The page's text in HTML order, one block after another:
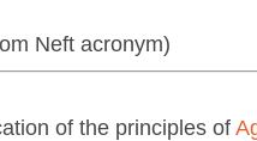
Neft acronym)
of the principles of